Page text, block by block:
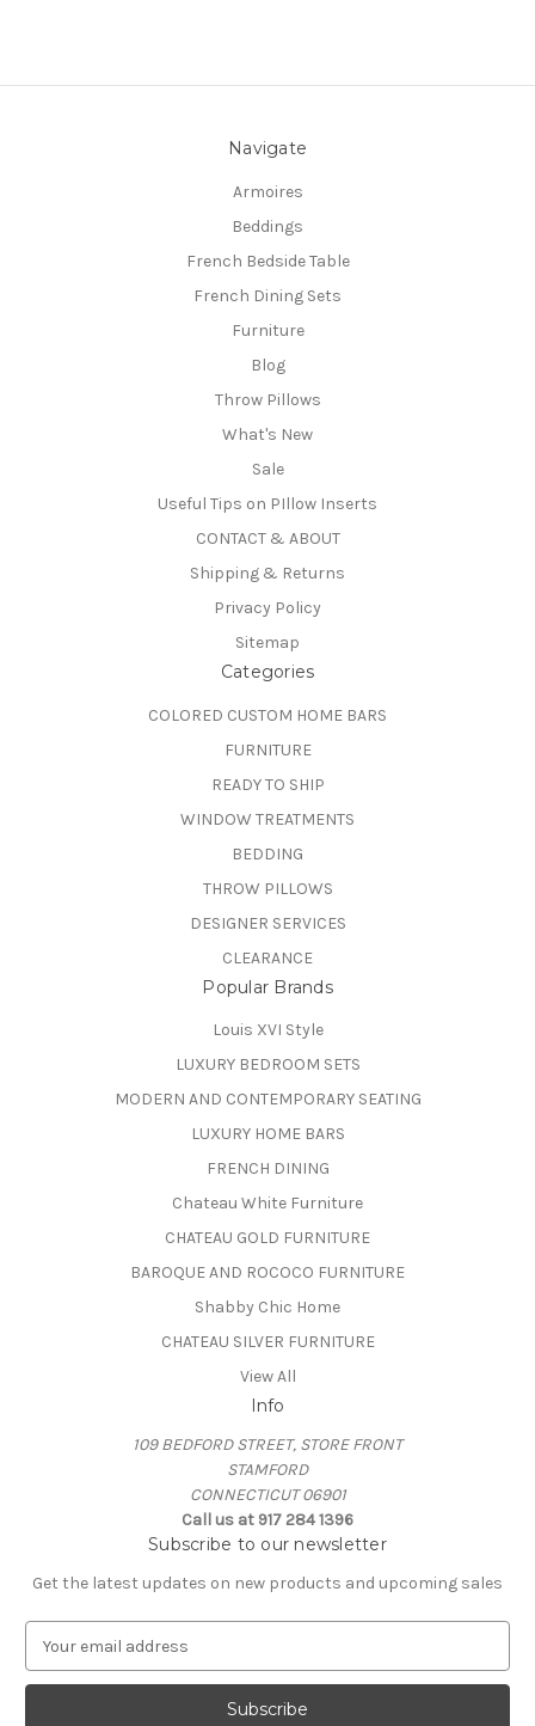
Navigate
Armoires
Beddings
French Bedside Table
French Dining Sets
Furniture
Blog
Throw Pillows
What's New
Sale
Useful Tips on PIllow Inserts
CONTACT & ABOUT
Shipping & Returns
Privacy Policy
Sitemap
Categories
COLORED CUSTOM HOME BARS
FURNITURE
READY TO SHIP
WINDOW TREATMENTS
BEDDING
THROW PILLOWS
DESIGNER SERVICES
CLEARANCE
Popular Brands
Louis XVI Style
LUXURY BEDROOM SETS
MODERN AND CONTEMPORARY SEATING
LUXURY HOME BARS
FRENCH DINING
Chateau White Furniture
CHATEAU GOLD FURNITURE
BAROQUE AND ROCOCO FURNITURE
Shabby Chic Home
CHATEAU SILVER FURNITURE
View All
Info
109 BEDFORD STREET, STORE FRONT
STAMFORD
CONNECTICUT 06901
Call us at 917 284 1396
Subscribe to our newsletter
Get the latest updates on new products and upcoming sales
a